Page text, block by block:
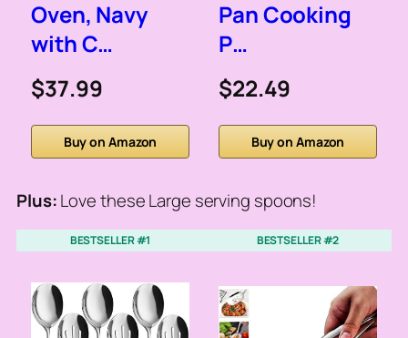
Oven, Navy
with C…
$37.99
Buy on Amazon
Pan Cooking
P…
$22.49
Buy on Amazon
Plus:Love these Large serving spoons!
BESTSELLER #1 BESTSELLER #2